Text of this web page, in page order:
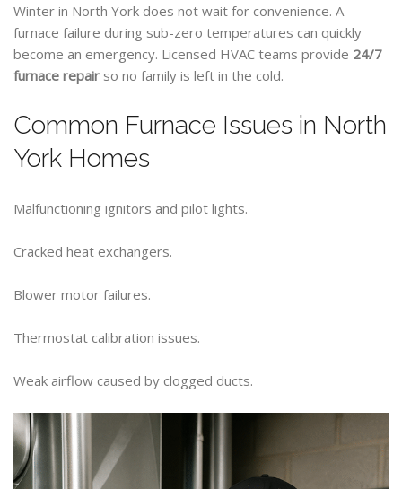
Winter in North York does not wait for convenience. A
furnace failure during sub-zero temperatures can quickly
become an emergency. Licensed HVAC teams provide 24/7
furnace repair so no family is left in the cold.
Common Furnace Issues in North
York Homes
Malfunctioning ignitors and pilot lights.
Cracked heat exchangers.
Blower motor failures.
Thermostat calibration issues.
Weak airflow caused by clogged ducts.